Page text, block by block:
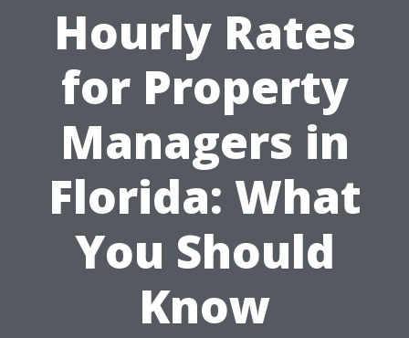
Hourly Rates
for Property
Managers in
Florida: What
You Should
Know